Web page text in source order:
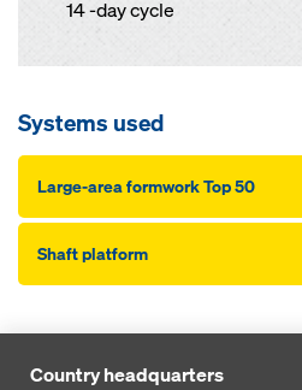
14 -day cycle
Systems used
Large-area formwork Top 50
Shaft platform
Country headquarters